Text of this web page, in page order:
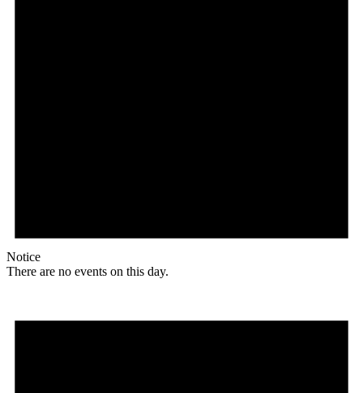
Notice
There are no events on this day.